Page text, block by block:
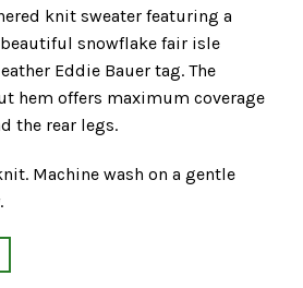
knit sweater featuring a
snowflake fair isle
Eddie Bauer tag. The
hem offers maximum coverage
the rear legs.
Machine wash on a gentle